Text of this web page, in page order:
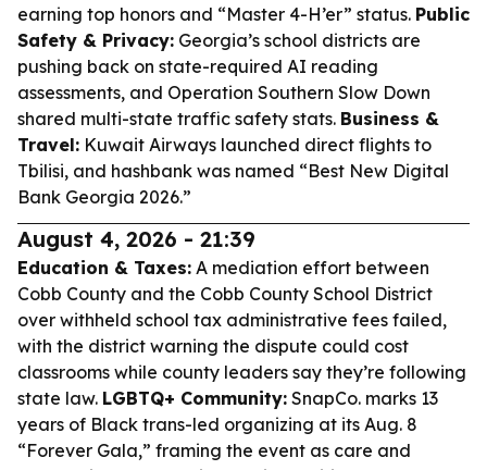
earning top honors and “Master 4-H’er” status. Public
Safety & Privacy: Georgia’s school districts are
pushing back on state-required AI reading
assessments, and Operation Southern Slow Down
shared multi-state traffic safety stats. Business &
Travel: Kuwait Airways launched direct flights to
Tbilisi, and hashbank was named “Best New Digital
Bank Georgia 2026.”
August 4, 2026 - 21:39
Education & Taxes: A mediation effort between
Cobb County and the Cobb County School District
over withheld school tax administrative fees failed,
with the district warning the dispute could cost
classrooms while county leaders say they’re following
state law. LGBTQ+ Community: SnapCo. marks 13
years of Black trans-led organizing at its Aug. 8
“Forever Gala,” framing the event as care and